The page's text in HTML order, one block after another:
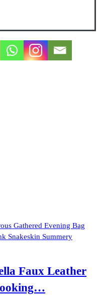
Gathered Evening Bag
Snakeskin Summery
Faux Leather